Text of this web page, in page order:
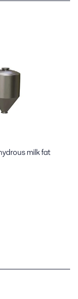
milk fat